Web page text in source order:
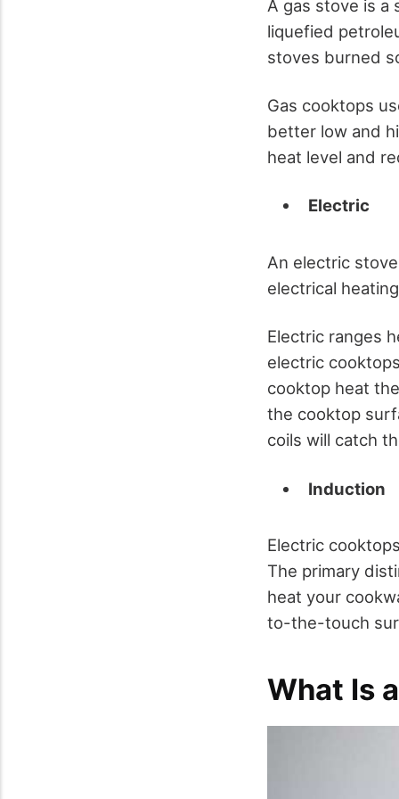
A gas stove is a
liquefied
stoves burned
Gas cooktops
better low and
heat level and
Electric
An electric
electrical
Electric ranges
electric
cooktop heat
the cooktop
coils will catch
Induction
Electric
The primary
heat your
to-the-touch
What Is